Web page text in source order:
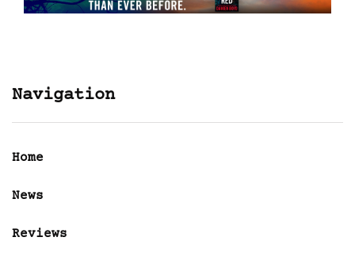
Navigation
Home
News
Reviews